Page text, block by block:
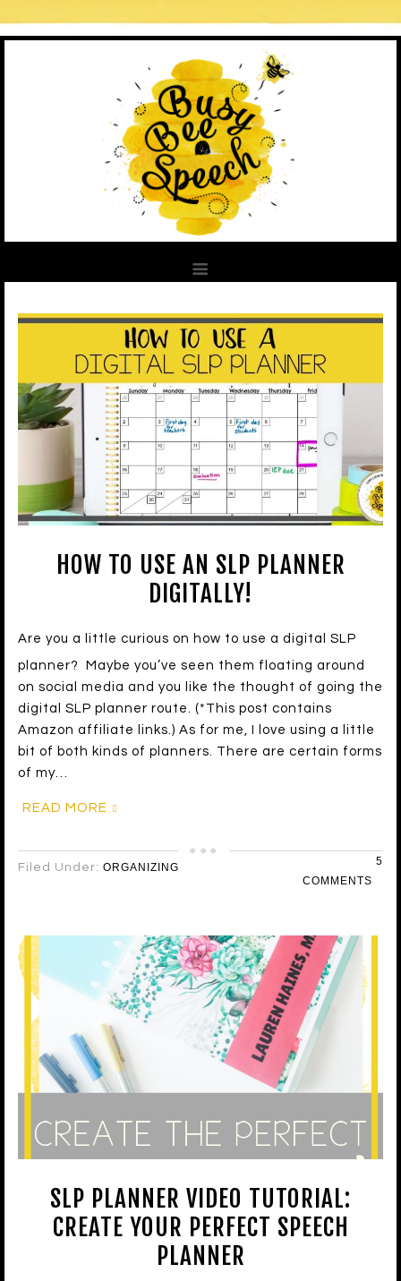
HOW TO USE AN SLP PLANNER
DIGITALLY!
Are you a little curious on how to use a digital SLP
planner? Maybe you’ve seen them floating around
on social media and you like the thought of going the
digital SLP planner route. (*This post contains
Amazon affiliate links.) As for me, I love using a little
bit of both kinds of planners. There are certain forms
of my…
READ MORE
Filed Under: ORGANIZING
5
COMMENTS
SLP PLANNER VIDEO TUTORIAL:
CREATE YOUR PERFECT SPEECH
PLANNER